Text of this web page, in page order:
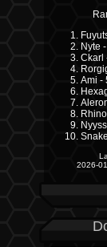
Nyte
Ckarl
Ami -
2026-